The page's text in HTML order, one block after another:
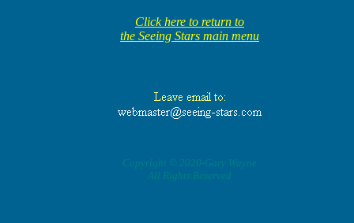
Click here to return to
the Seeing Stars main menu
Copyright © 2020-Gary Wayne
All Rights Reserved